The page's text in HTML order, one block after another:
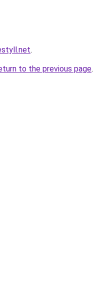
.
to the previous page.